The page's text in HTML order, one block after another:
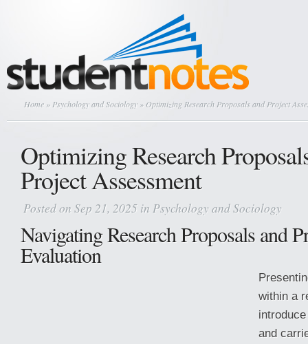
Home » Psychology and Sociology » Optimizing Research Proposals and Project
Optimizing Research
Project Assessment
Posted on Sep 21, 2025 in Psychology and Sociology
Navigating Research Proposals and
Evaluation
within a
and